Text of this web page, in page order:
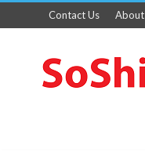
Contact Us About